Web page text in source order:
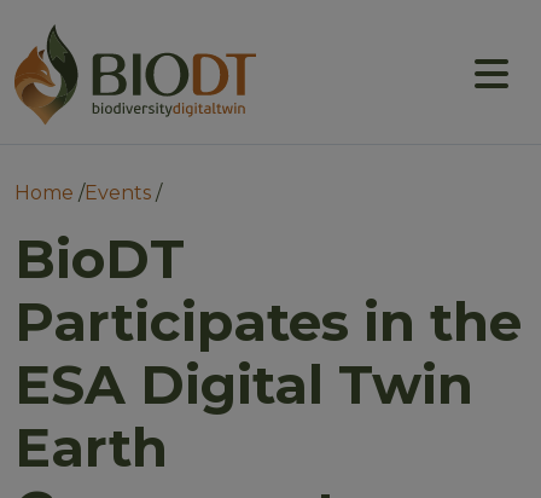
Main navigation
News
Events
Breadcrumb
Home Events
BioDT
Participates in the
ESA Digital Twin
Earth